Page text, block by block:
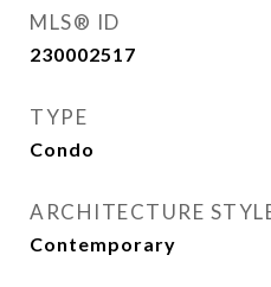
MLS® ID
230002517
TYPE
Condo
ARCHITECTURE
Contemporary